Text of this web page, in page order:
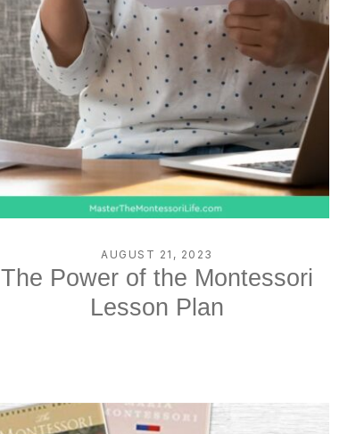
AUGUST 21, 2023
The Power of the Montessori
Lesson Plan